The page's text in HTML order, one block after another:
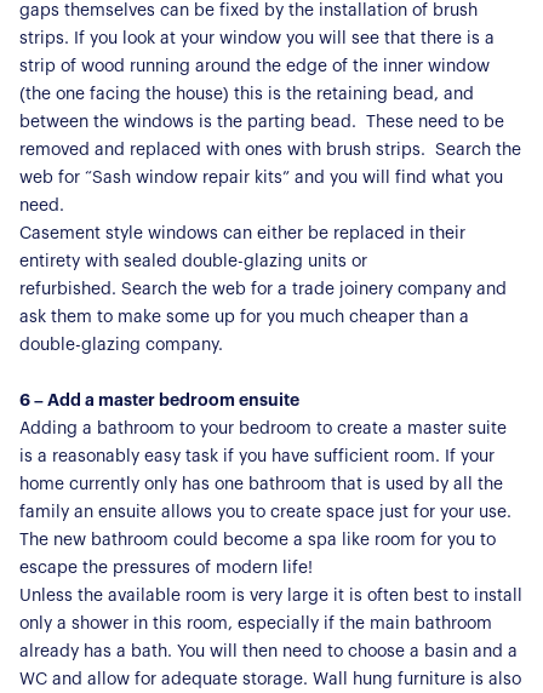
About Us
Our Story
Join Us
Book a Meeting
Register for Alerts
Our Properties
Properties for Sale
Properties to Rent
Our Blog
For Sellers
Our Sellers Difference
Secure Your Sale
For Buyers
Additional Services
For Buyers
Lettings With Harrisons
gaps themselves can be fixed by the installation of brush
strips. If you look at your window you will see that there is a
strip of wood running around the edge of the inner window
(the one facing the house) this is the retaining bead, and
between the windows is the parting bead. These need to be
removed and replaced with ones with brush strips. Search the
web for “Sash window repair kits” and you will find what you
need.
Casement style windows can either be replaced in their
entirety with sealed double-glazing units or
refurbished. Search the web for a trade joinery company and
ask them to make some up for you much cheaper than a
double-glazing company.
6 – Add a master bedroom ensuite
Adding a bathroom to your bedroom to create a master suite
is a reasonably easy task if you have sufficient room. If your
home currently only has one bathroom that is used by all the
family an ensuite allows you to create space just for your use.
The new bathroom could become a spa like room for you to
escape the pressures of modern life!
Unless the available room is very large it is often best to install
only a shower in this room, especially if the main bathroom
already has a bath. You will then need to choose a basin and a
WC and allow for adequate storage. Wall hung furniture is also